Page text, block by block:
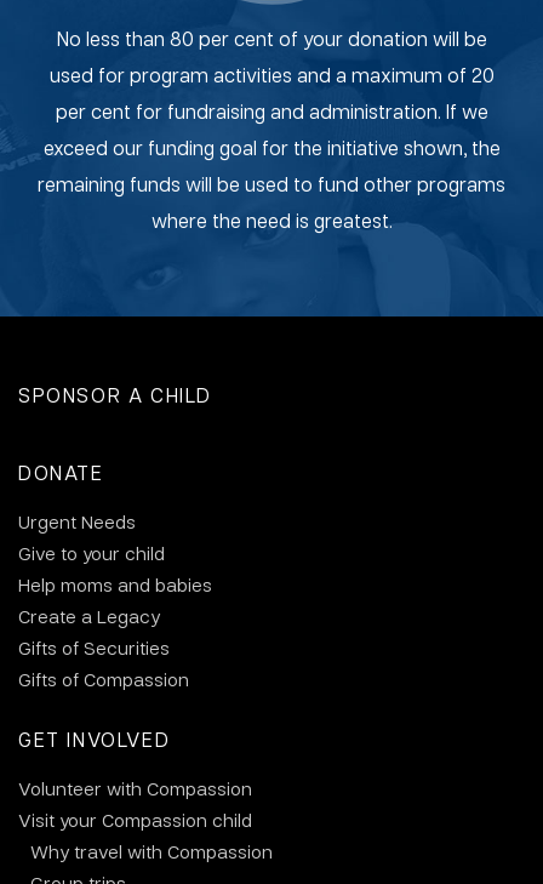
No less than 80 per cent of your donation will be
used for program activities and a maximum of 20
per cent for fundraising and administration. If we
exceed our funding goal for the initiative shown, the
remaining funds will be used to fund other programs
where the need is greatest.
SPONSOR A CHILD
DONATE
Urgent Needs
Give to your child
Help moms and babies
Create a Legacy
Gifts of Securities
Gifts of Compassion
GET INVOLVED
Volunteer with Compassion
Visit your Compassion child
Why travel with Compassion